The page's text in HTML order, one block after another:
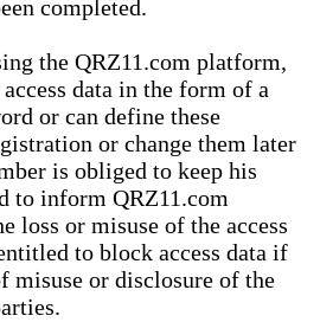
completed.
the QRZ11.com platform,
data in the form of a
or can define these
or change them later
is obliged to keep his
to inform QRZ11.com
loss or misuse of the access
to block access data if
misuse or disclosure of the